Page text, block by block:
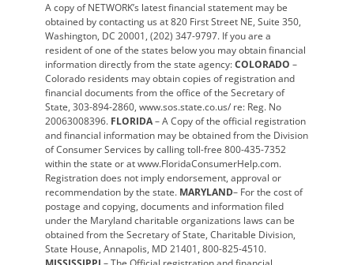
A copy of NETWORK’s latest financial statement may be
obtained by contacting us at 820 First Street NE, Suite 350,
Washington, DC 20001, (202) 347-9797. If you are a
resident of one of the states below you may obtain financial
information directly from the state agency:COLORADO –
Colorado residents may obtain copies of registration and
financial documents from the office of the Secretary of
State, 303-894-2860, www.sos.state.co.us/ re: Reg. No
20063008396. FLORIDA– A Copy of the official registration
and financial information may be obtained from the Division
of Consumer Services by calling toll-free 800-435-7352
within the state or at www.FloridaConsumerHelp.com.
Registration does not imply endorsement, approval or
recommendation by the state. MARYLAND– For the cost of
postage and copying, documents and information filed
under the Maryland charitable organizations laws can be
obtained from the Secretary of State, Charitable Division,
State House, Annapolis, MD 21401, 800-825-4510.